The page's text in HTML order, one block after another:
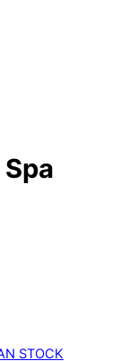
STOCK